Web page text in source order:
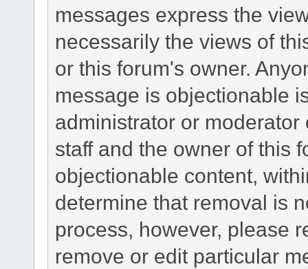
messages express the
necessarily the views of
or this forum's owner.
message is objectionable
administrator or
staff and the owner of this
objectionable content,
determine that removal is
process, however, please
remove or edit particular